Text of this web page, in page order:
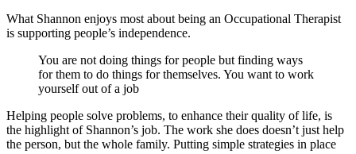
What Shannon enjoys most about being an Occupational Therapist
is supporting people’s independence.
You are not doing things for people but finding ways
for them to do things for themselves. You want to work
yourself out of a job
Helping people solve problems, to enhance their quality of life, is
the highlight of Shannon’s job. The work she does doesn’t just help
the person, but the whole family. Putting simple strategies in place